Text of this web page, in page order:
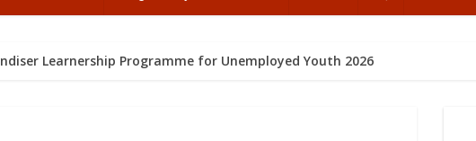
Learnership Programme for Unemployed Youth 2026